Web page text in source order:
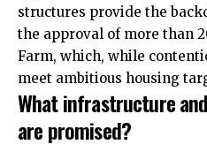
structures provide the
the approval of more than
Farm, which, while
meet ambitious housing
What infrastructure
are promised?